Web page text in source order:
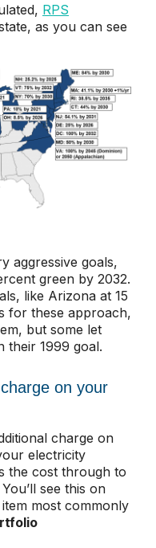
RPS
as you can see
aggressive goals,
green by 2032.
like Arizona at 15
for these approach,
but some let
their 1999 goal.
on your
charge on
electricity
the cost through to
see this on
most commonly